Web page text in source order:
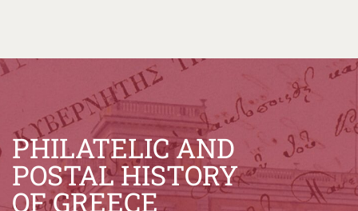
PHILATELIC AND
POSTAL HISTORY
OF GREECE